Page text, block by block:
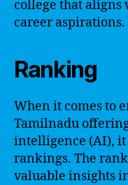
college that
career aspirations.
Ranking
When it comes to
Tamilnadu
intelligence (AI),
rankings. The
valuable insights